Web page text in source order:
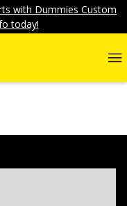
with Dummies Custom
today!